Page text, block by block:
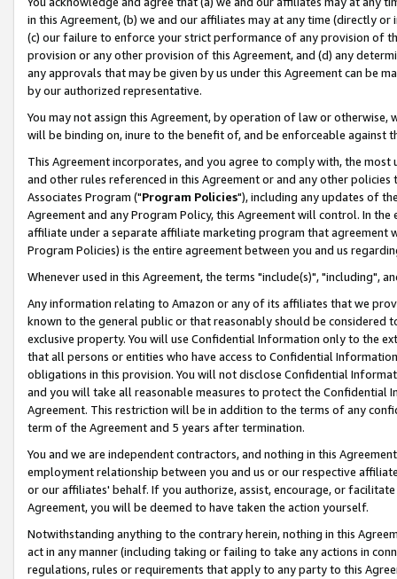
in this Agreement, (b) we and our affiliates may at any time (directly
(c) our failure to enforce your strict performance of any provision of
provision or any other provision of this Agreement, and (d) any
any approvals that may be given by us under this Agreement can be
by our authorized representative.
You may not assign this Agreement, by operation of law or
will be binding on, inure to the benefit of, and be enforceable against
This Agreement incorporates, and you agree to comply with, the
and other rules referenced in this Agreement or and any other
Associates Program ("Program Policies"), including any updates of
Agreement and any Program Policy, this Agreement will control. In
affiliate under a separate affiliate marketing program that agreement
Program Policies) is the entire agreement between you and us
Whenever used in this Agreement, the terms "include(s)", "including",
Any information relating to Amazon or any of its affiliates that we
known to the general public or that reasonably should be considered
exclusive property. You will use Confidential Information only to the
that all persons or entities who have access to Confidential
obligations in this provision. You will not disclose Confidential
and you will take all reasonable measures to protect the Confidential
Agreement. This restriction will be in addition to the terms of any
term of the Agreement and 5 years after termination.
You and we are independent contractors, and nothing in this
employment relationship between you and us or our respective
or our affiliates' behalf. If you authorize, assist, encourage, or
Agreement, you will be deemed to have taken the action yourself.
Notwithstanding anything to the contrary herein, nothing in this
act in any manner (including taking or failing to take any actions in
regulations, rules or requirements that apply to any party to this